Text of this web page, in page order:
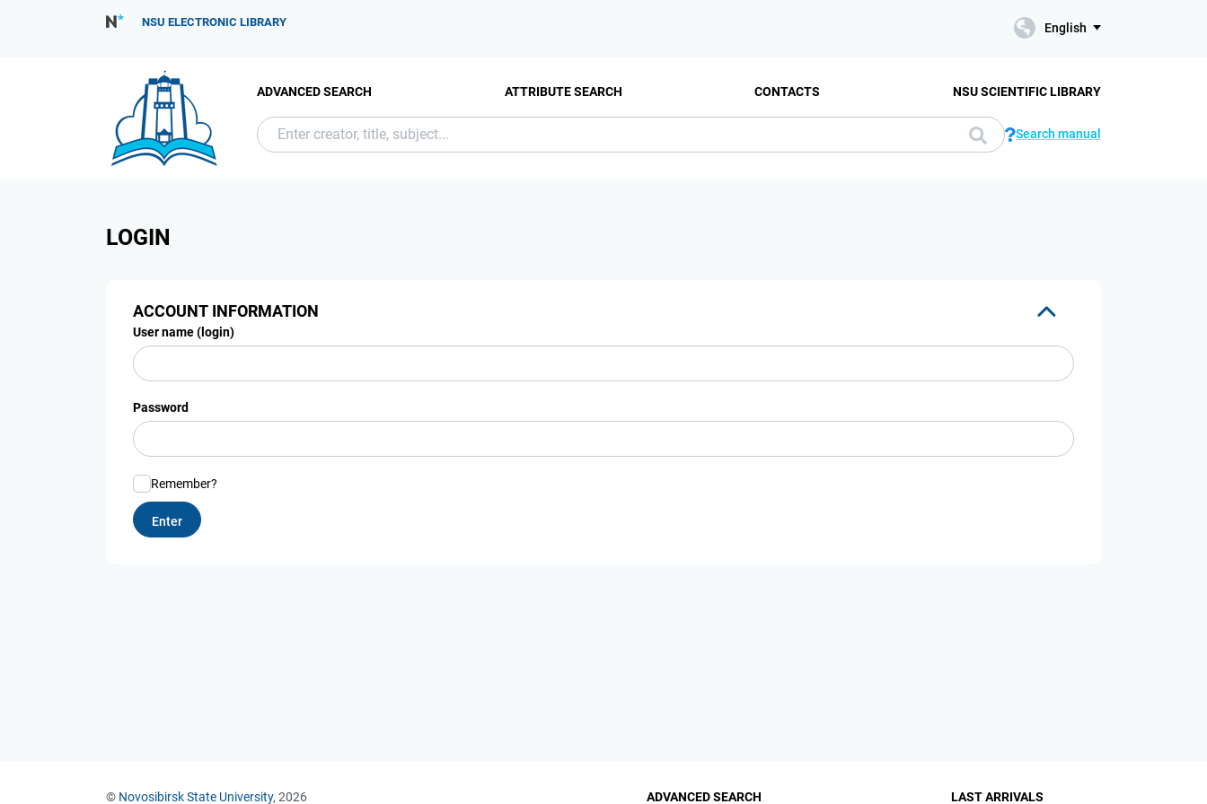
NSU ELECTRONIC LIBRARY English
ADVANCED SEARCH ATTRIBUTE SEARCH CONTACTS NSU SCIENTIFIC LIBRARY
Search manual
LOGIN
ACCOUNT INFORMATION
User name (login)
Password
Remember?
© Novosibirsk State University, 2026 ADVANCED SEARCH LAST ARRIVALS